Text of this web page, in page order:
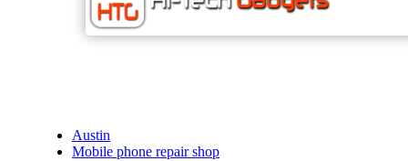
Austin
Mobile phone repair shop